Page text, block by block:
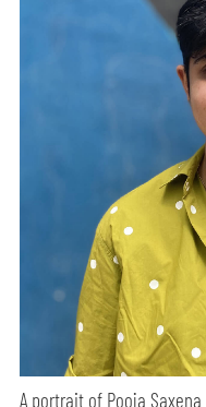
A portrait of Pooja Saxena